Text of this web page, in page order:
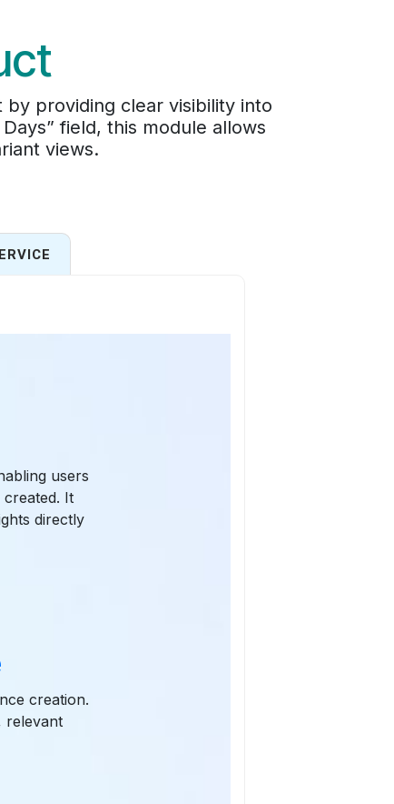
providing clear visibility into
field, this module allows
views.
users
It
directly
creation.
relevant